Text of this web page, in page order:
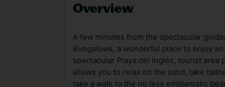
Overview
A few minutes from the spectacular
Bungalows, a wonderful place to enjoy
spectacular Playa del Inglés, tourist area
allows you to relax on the sand, take
take a walk to the no less emblematic